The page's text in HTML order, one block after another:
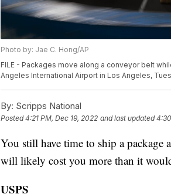
Photo by: Jae C. Hong/AP
FILE - Packages move along a conveyor belt
Angeles International Airport in Los Angeles,
By: Scripps National
Posted4:21 PM, Dec 19, 2022 and last updated
You still have time to ship a package
will likely cost you more than it
USPS